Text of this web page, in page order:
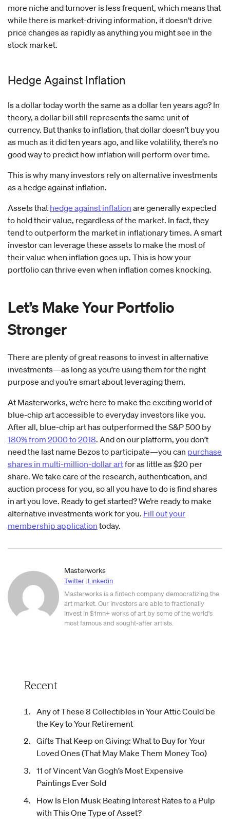
more niche and turnover is less frequent, which means that
while there is market-driving information, it doesn’t drive
price changes as rapidly as anything you might see in the
stock market.
Hedge Against Inflation
Is a dollar today worth the same as a dollar ten years ago? In
theory, a dollar bill still represents the same unit of
currency. But thanks to inflation, that dollar doesn’t buy you
as much as it did ten years ago, and like volatility, there’s no
good way to predict how inflation will perform over time.
This is why many investors rely on alternative investments
as a hedge against inflation.
Assets that hedge against inflation are generally expected
to hold their value, regardless of the market. In fact, they
tend to outperform the market in inflationary times. A smart
investor can leverage these assets to make the most of
their value when inflation goes up. This is how your
portfolio can thrive even when inflation comes knocking.
Let’s Make Your Portfolio
Stronger
There are plenty of great reasons to invest in alternative
investments—as long as you’re using them for the right
purpose and you’re smart about leveraging them.
At Masterworks, we’re here to make the exciting world of
blue-chip art accessible to everyday investors like you.
After all, blue-chip art has outperformed the S&P 500 by
180% from 2000 to 2018. And on our platform, you don’t
need the last name Bezos to participate—you can purchase
shares in multi-million-dollar artfor as little as $20 per
share. We take care of the research, authentication, and
auction process for you, so all you have to do is find shares
in art you love. Ready to get started? We’re ready to make
alternative investments work for you. Fill out your
membership application today.
Masterworks
Twitter| Linkedin
Masterworks is a fintech company democratizing the
art market. Our investors are able to fractionally
invest in $1mn+ works of art by some of the world's
most famous and sought-after artists.
Recent
Any of These 8 Collectibles in Your Attic Could be
the Key to Your Retirement
Gifts That Keep on Giving: What to Buy for Your
Loved Ones (That May Make Them Money Too)
11 of Vincent Van Gogh’s Most Expensive
Paintings Ever Sold
How Is Elon Musk Beating Interest Rates to a Pulp
with This One Type of Asset?